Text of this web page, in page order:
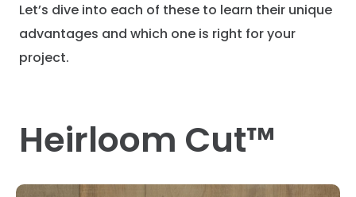
Let’s dive into each of these to learn their unique
advantages and which one is right for your
project.
Heirloom Cut™